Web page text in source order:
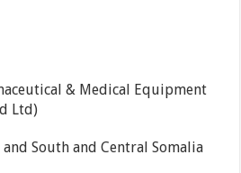
& Medical Equipment
Ltd)
South and Central Somalia